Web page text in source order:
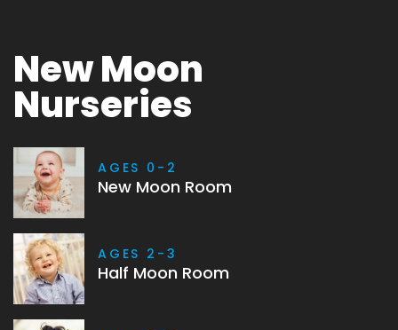
New Moon
Nurseries
AGES 0-2
New Moon Room
AGES 2-3
Half Moon Room